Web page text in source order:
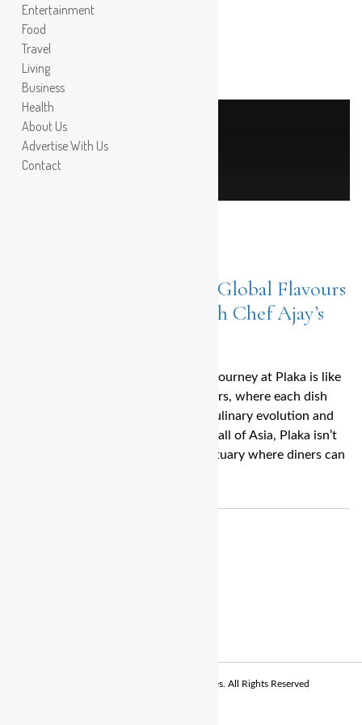
Post Count: 1
chef ajay chopra
Culinary Magic at Plaka; Global Flavours
Meet Local Treasures with Chef Ajay’s
Bengaluru: Embarking on a culinary journey at Plaka is like
diving into a treasure trove of flavours, where each dish
tells a story of Chef Ajay Chopra’s culinary evolution and
creativity. Situated in the bustling Mall of Asia, Plaka isn’t
just a restaurant; it’s a culinary sanctuary where diners can
© Copyright 2026 - The Balcony Stories. All Rights Reserved
Entertainment
Food
Travel
Living
Business
Health
About Us
Advertise With Us
Contact